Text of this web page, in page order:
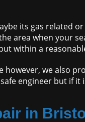
its gas related
area when your
within a
we also
engineer but if
in